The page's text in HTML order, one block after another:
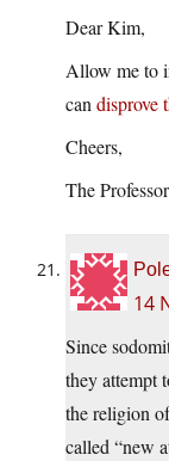
Dear Kim,
Allow me to
can disprove
Cheers,
The Professor
14
Since
they attempt
the religion
called “new